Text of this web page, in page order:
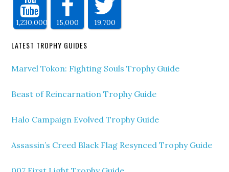
1,230,000 15,000 19,700
LATEST TROPHY GUIDES
Marvel Tokon: Fighting Souls Trophy Guide
Beast of Reincarnation Trophy Guide
Halo Campaign Evolved Trophy Guide
Assassin’s Creed Black Flag Resynced Trophy Guide